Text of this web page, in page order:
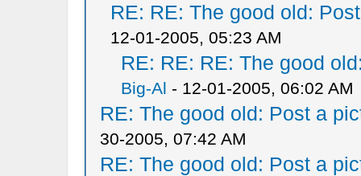
RE: RE: The good old:
12-01-2005, 05:23 AM
RE: RE: RE: The good
Big-Al - 12-01-2005, 06:02 AM
RE: The good old: Post a
30-2005, 07:42 AM
RE: The good old: Post a